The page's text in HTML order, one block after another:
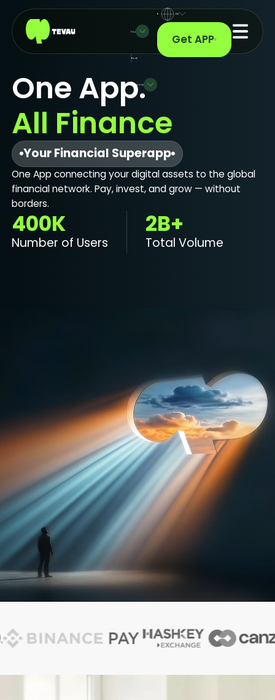
Pay
/
Stock
/
Company
EN
Get APP
One App.
All Finance
Your Financial Superapp
One App connecting your digital assets to the global
financial network. Pay, invest, and grow — without
borders.
400K
Number of Users
2B+
Total Volume